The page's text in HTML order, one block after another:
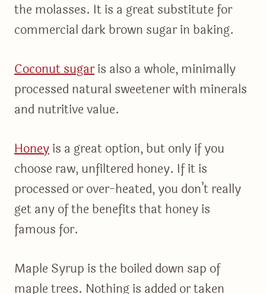
the molasses. It is a great substitute for
commercial dark brown sugar in baking.
Coconut sugaris also a whole, minimally
processed natural sweetener with minerals
and nutritive value.
Honeyis a great option, but only if you
choose raw, unfiltered honey. If it is
processed or over-heated, you don’t really
get any of the benefits that honey is
famous for.
Maple Syrup is the boiled down sap of
maple trees. Nothing is added or taken